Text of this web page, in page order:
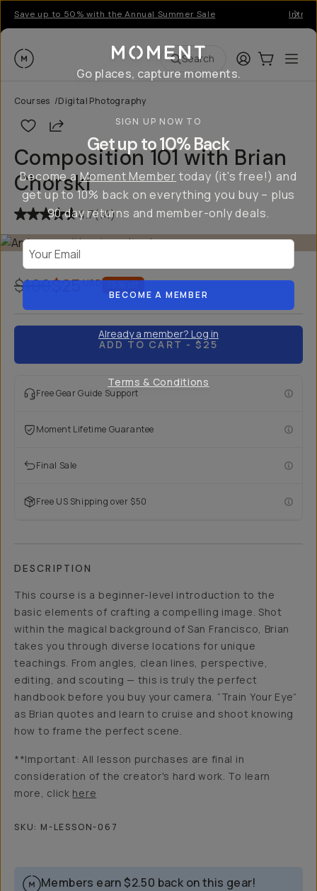
Save up to 50% with the Annual Summer Sale
Moment Search LoginCart:0
Courses /Digital Photography
Share
Composition 101 with Brian
Chorski
4.7(14)
$100$25USD
ADD TO CART - $25
Free Gear Guide Support
Moment Lifetime Guarantee
Final Sale
Free US Shipping over $50
DESCRIPTION
This course is a beginner-level introduction to the
basic elements of crafting a compelling image. Shot
within the magical background of San Francisco, Brian
takes you through diverse locations for unique
teachings. From angles, clean lines, perspective,
editing, and scouting — this is truly the perfect
handbook before you buy your camera. “Train Your Eye”
as Brian quotes and learn to cruise and shoot knowing
how to frame the perfect scene.
**Important: All lesson purchases are final in
consideration of the creator's hard work. To learn
more, click here
SKU: M-LESSON-067
Members earn $2.50 back on this gear!
Go places, capture moments.
SIGN UP NOW TO
Get up to 10% Back
Become aMoment Member today (it's free!) and
get up to 10% back on everything you buy – plus
90 day returns and member-only deals.
BECOME A MEMBER
Already a member? Log in
Terms & Conditions